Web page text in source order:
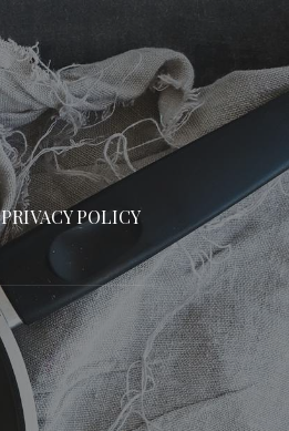
PRIVACY POLICY